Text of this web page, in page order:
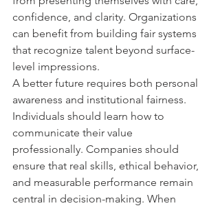
confidence, and clarity. Organizations
can benefit from building fair systems
that recognize talent beyond surface-
level impressions.
A better future requires both personal
awareness and institutional fairness.
Individuals should learn how to
communicate their value
professionally. Companies should
ensure that real skills, ethical behavior,
and measurable performance remain
central in decision-making. When